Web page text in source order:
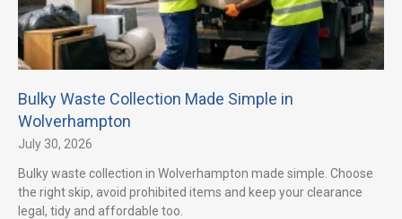
Bulky Waste Collection Made Simple in
Wolverhampton
July 30, 2026
Bulky waste collection in Wolverhampton made simple. Choose
the right skip, avoid prohibited items and keep your clearance
legal, tidy and affordable too.